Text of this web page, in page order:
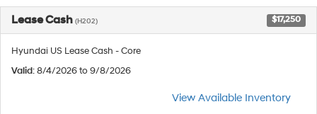
Lease Cash (H202) $17,250
Hyundai US Lease Cash - Core
Valid: 8/4/2026 to 9/8/2026
View Available Inventory